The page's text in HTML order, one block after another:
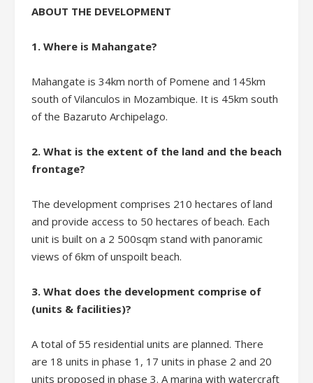
ABOUT THE DEVELOPMENT
1. Where is Mahangate?
Mahangate is 34km north of Pomene and 145km
south of Vilanculos in Mozambique. It is 45km south
of the Bazaruto Archipelago.
2. What is the extent of the land and the beach
frontage?
The development comprises 210 hectares of land
and provide access to 50 hectares of beach. Each
unit is built on a 2 500sqm stand with panoramic
views of 6km of unspoilt beach.
3. What does the development comprise of
(units & facilities)?
A total of 55 residential units are planned. There
are 18 units in phase 1, 17 units in phase 2 and 20
units proposed in phase 3. A marina with watercraft